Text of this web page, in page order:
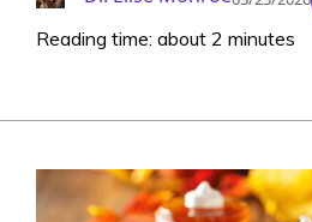
Reading time: about 2 minutes